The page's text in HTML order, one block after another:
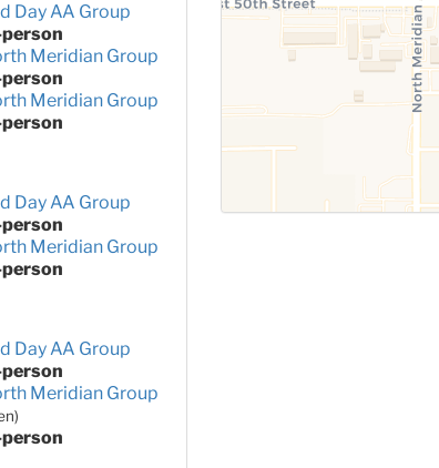
Day AA Group
Meridian Group
Meridian Group
Day AA Group
Meridian Group
Day AA Group
Meridian Group